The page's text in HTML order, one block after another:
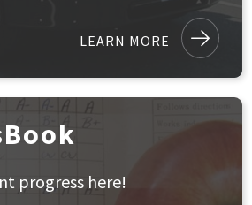
LEARN MORE
progress here!